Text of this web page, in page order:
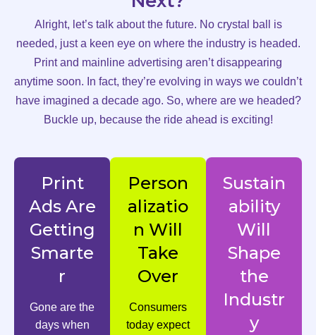
Alright, let’s talk about the future. No crystal ball is
needed, just a keen eye on where the industry is headed.
Print and mainline advertising aren’t disappearing
anytime soon. In fact, they’re evolving in ways we couldn’t
have imagined a decade ago. So, where are we headed?
Buckle up, because the ride ahead is exciting!
Print
Ads Are
Getting
Smarte
r
Gone are the
days when
Person
alizatio
n Will
Take
Over
Consumers
today expect
Sustain
ability
Will
Shape
the
Industr
y